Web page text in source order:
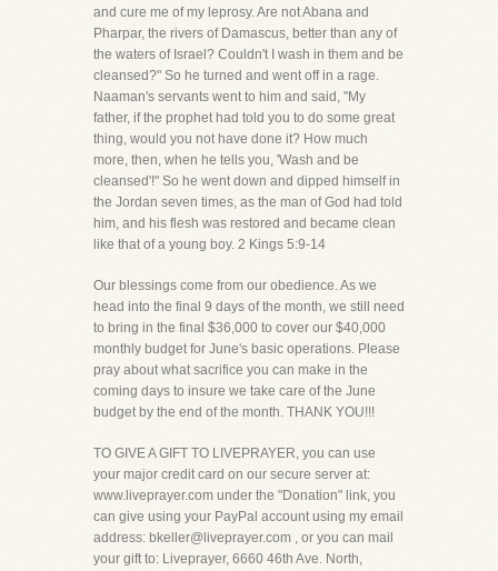
and cure me of my leprosy. Are not Abana and
Pharpar, the rivers of Damascus, better than any of
the waters of Israel? Couldn't I wash in them and be
cleansed?" So he turned and went off in a rage.
Naaman's servants went to him and said, "My
father, if the prophet had told you to do some great
thing, would you not have done it? How much
more, then, when he tells you, 'Wash and be
cleansed'!" So he went down and dipped himself in
the Jordan seven times, as the man of God had told
him, and his flesh was restored and became clean
like that of a young boy. 2 Kings 5:9-14
Our blessings come from our obedience. As we
head into the final 9 days of the month, we still need
to bring in the final $36,000 to cover our $40,000
monthly budget for June's basic operations. Please
pray about what sacrifice you can make in the
coming days to insure we take care of the June
budget by the end of the month. THANK YOU!!!
TO GIVE A GIFT TO LIVEPRAYER, you can use
your major credit card on our secure server at:
www.liveprayer.com under the "Donation" link, you
can give using your PayPal account using my email
address: bkeller@liveprayer.com , or you can mail
your gift to: Liveprayer, 6660 46th Ave. North,